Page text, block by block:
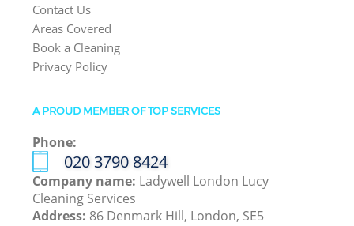
Contact Us
Areas Covered
Book a Cleaning
Privacy Policy
A PROUD MEMBER OF TOP SERVICES
Phone:
‎020 3790 8424
Company name: Ladywell London Lucy
Cleaning Services
Address: 86 Denmark Hill, London, SE5